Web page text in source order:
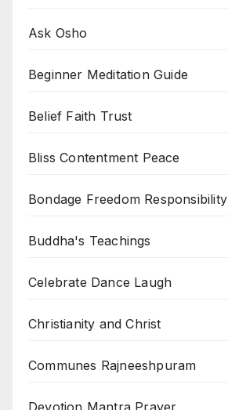
Ask Osho
Beginner Meditation Guide
Belief Faith Trust
Bliss Contentment Peace
Bondage Freedom Responsibility
Buddha's Teachings
Celebrate Dance Laugh
Christianity and Christ
Communes Rajneeshpuram
Devotion Mantra Prayer